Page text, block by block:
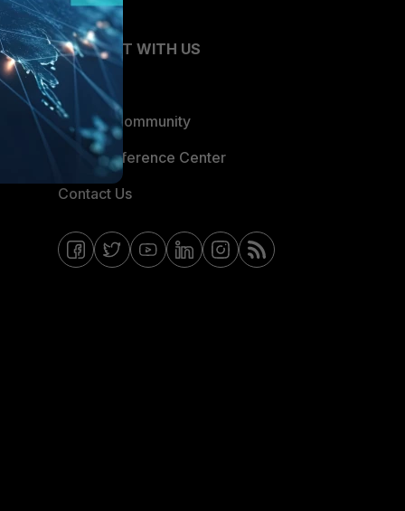
CONNECT WITH US
Blogs
Fortinet Community
Email Preference Center
Contact Us